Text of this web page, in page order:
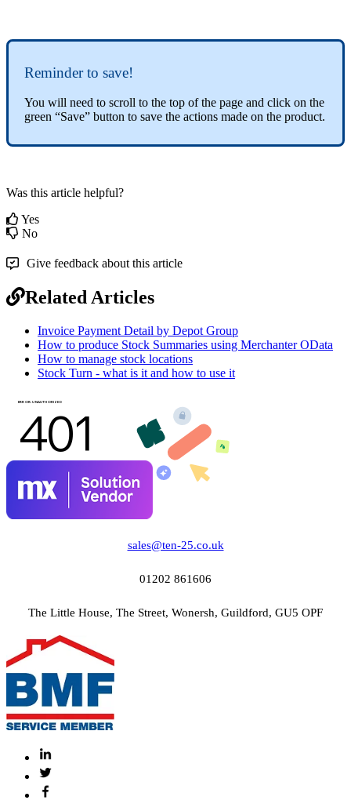
Reminder to save!
You will need to scroll to the top of the page and click on the
green “Save” button to save the actions made on the product.
Was this article helpful?
Yes
No
Give feedback about this article
Related Articles
Invoice Payment Detail by Depot Group
How to produce Stock Summaries using Merchanter OData
How to manage stock locations
Stock Turn - what is it and how to use it
sales@ten-25.co.uk
01202 861606
The Little House, The Street, Wonersh, Guildford, GU5 OPF